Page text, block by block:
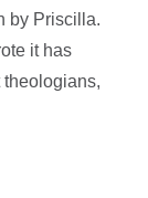
by Priscilla.
it has
theologians,